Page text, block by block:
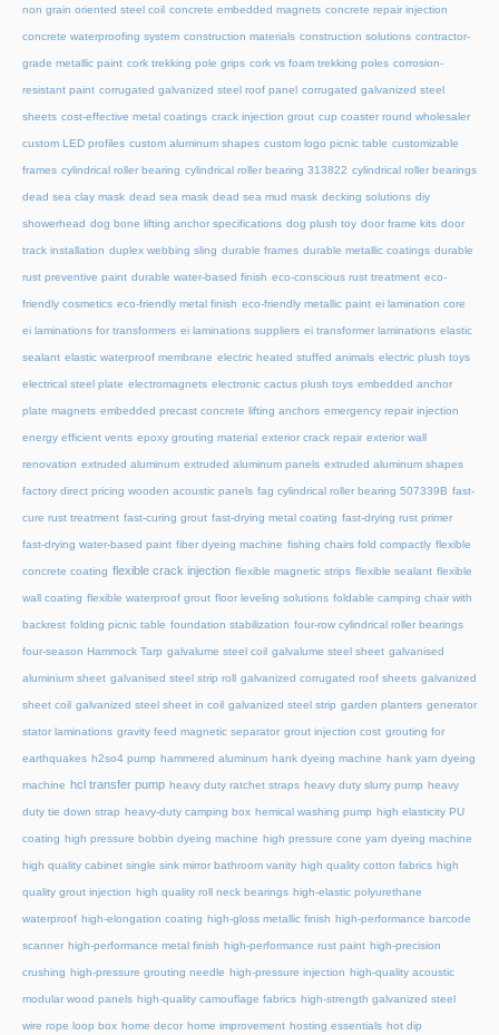
non grain oriented steel coil concrete embedded magnets concrete repair injection
concrete waterproofing system construction materials construction solutions contractor-
grade metallic paint cork trekking pole grips cork vs foam trekking poles corrosion-
resistant paint corrugated galvanized steel roof panel corrugated galvanized steel
sheets cost-effective metal coatings crack injection grout cup coaster round wholesaler
custom LED profiles custom aluminum shapes custom logo picnic table customizable
frames cylindrical roller bearing cylindrical roller bearing 313822 cylindrical roller bearings
dead sea clay mask dead sea mask dead sea mud mask decking solutions diy
showerhead dog bone lifting anchor specifications dog plush toy door frame kits door
track installation duplex webbing sling durable frames durable metallic coatings durable
rust preventive paint durable water-based finish eco-conscious rust treatment eco-
friendly cosmetics eco-friendly metal finish eco-friendly metallic paint ei lamination core
ei laminations for transformers ei laminations suppliers ei transformer laminations elastic
sealant elastic waterproof membrane electric heated stuffed animals electric plush toys
electrical steel plate electromagnets electronic cactus plush toys embedded anchor
plate magnets embedded precast concrete lifting anchors emergency repair injection
energy efficient vents epoxy grouting material exterior crack repair exterior wall
renovation extruded aluminum extruded aluminum panels extruded aluminum shapes
factory direct pricing wooden acoustic panels fag cylindrical roller bearing 507339B fast-
cure rust treatment fast-curing grout fast-drying metal coating fast-drying rust primer
fast-drying water-based paint fiber dyeing machine fishing chairs fold compactly flexible
concrete coating flexible crack injection flexible magnetic strips flexible sealant flexible
wall coating flexible waterproof grout floor leveling solutions foldable camping chair with
backrest folding picnic table foundation stabilization four-row cylindrical roller bearings
four-season Hammock Tarp galvalume steel coil galvalume steel sheet galvanised
aluminium sheet galvanised steel strip roll galvanized corrugated roof sheets galvanized
sheet coil galvanized steel sheet in coil galvanized steel strip garden planters generator
stator laminations gravity feed magnetic separator grout injection cost grouting for
earthquakes h2so4 pump hammered aluminum hank dyeing machine hank yarn dyeing
machine hcl transfer pump heavy duty ratchet straps heavy duty slurry pump heavy
duty tie down strap heavy-duty camping box hemical washing pump high elasticity PU
coating high pressure bobbin dyeing machine high pressure cone yarn dyeing machine
high quality cabinet single sink mirror bathroom vanity high quality cotton fabrics high
quality grout injection high quality roll neck bearings high-elastic polyurethane
waterproof high-elongation coating high-gloss metallic finish high-performance barcode
scanner high-performance metal finish high-performance rust paint high-precision
crushing high-pressure grouting needle high-pressure injection high-quality acoustic
modular wood panels high-quality camouflage fabrics high-strength galvanized steel
wire rope loop box home decor home improvement hosting essentials hot dip